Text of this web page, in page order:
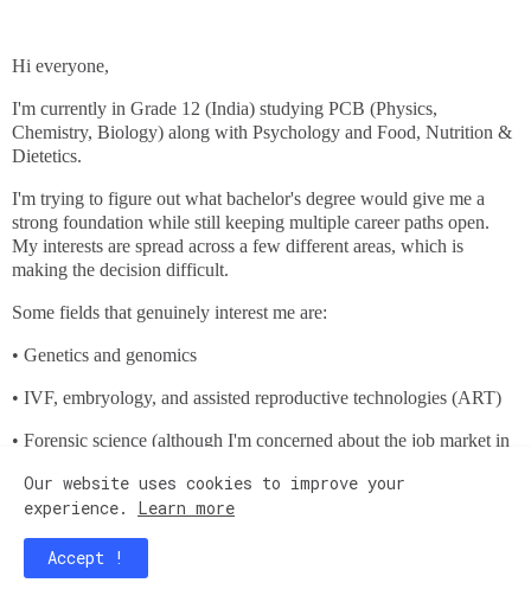
Hi everyone,
I'm currently in Grade 12 (India) studying PCB (Physics,
Chemistry, Biology) along with Psychology and Food, Nutrition &
Dietetics.
I'm trying to figure out what bachelor's degree would give me a
strong foundation while still keeping multiple career paths open.
My interests are spread across a few different areas, which is
making the decision difficult.
Some fields that genuinely interest me are:
• Genetics and genomics
• IVF, embryology, and assisted reproductive technologies (ART)
• Forensic science (although I'm concerned about the job market in
• Psychology-related fields, especially criminology and
• Healthcare careers such as cardiac perfusion
Our website uses cookies to improve your
experience. Learn more
Accept !